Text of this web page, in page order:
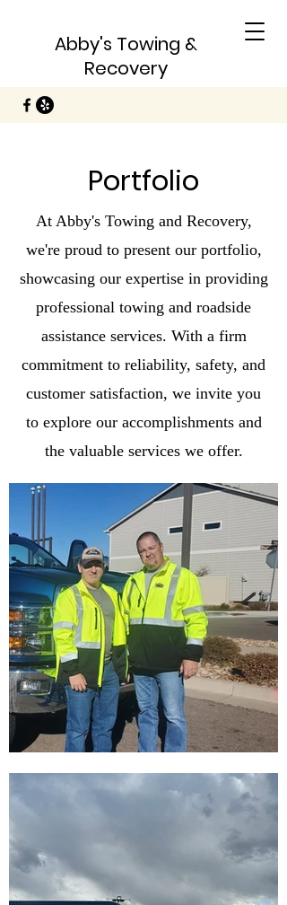
Abby's Towing &
Recovery
Portfolio
At Abby's Towing and Recovery,
we're proud to present our portfolio,
showcasing our expertise in providing
professional towing and roadside
assistance services. With a firm
commitment to reliability, safety, and
customer satisfaction, we invite you
to explore our accomplishments and
the valuable services we offer.